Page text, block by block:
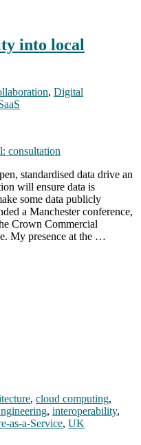
into local
, Digital
standardised data drive an
will ensure data is
some data publicly
a Manchester conference,
Crown Commercial
My presence at the …
, cloud computing,
, interoperability,
as-a-Service, UK